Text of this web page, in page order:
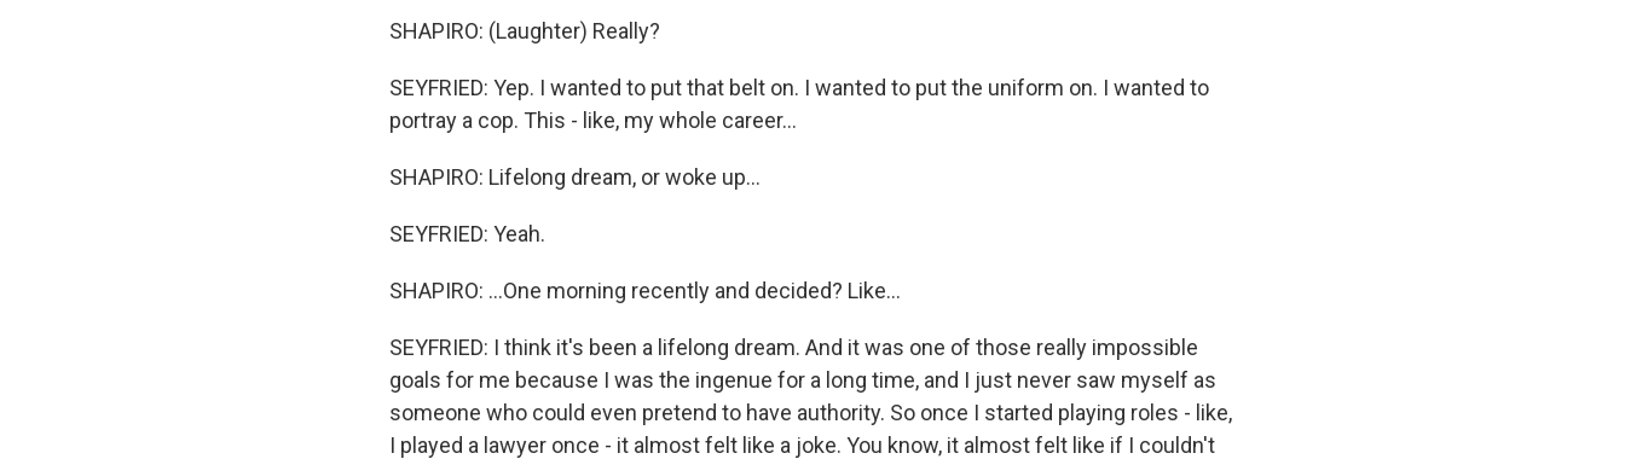
SHAPIRO: (Laughter) Really?
SEYFRIED: Yep. I wanted to put that belt on. I wanted to put the uniform on. I wanted to
portray a cop. This - like, my whole career...
SHAPIRO: Lifelong dream, or woke up...
SEYFRIED: Yeah.
SHAPIRO: ...One morning recently and decided? Like...
SEYFRIED: I think it's been a lifelong dream. And it was one of those really impossible
goals for me because I was the ingenue for a long time, and I just never saw myself as
someone who could even pretend to have authority. So once I started playing roles - like,
I played a lawyer once - it almost felt like a joke. You know, it almost felt like if I couldn't